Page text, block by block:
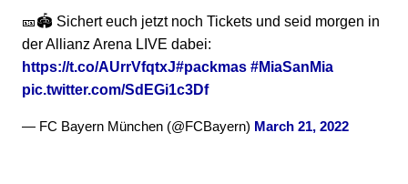
🎫🏟️ Sichert euch jetzt noch Tickets und seid morgen in
der Allianz Arena LIVE dabei:
https://t.co/AUrrVfqtxJ#packmas #MiaSanMia
pic.twitter.com/SdEGi1c3Df
— FC Bayern München (@FCBayern) March 21, 2022